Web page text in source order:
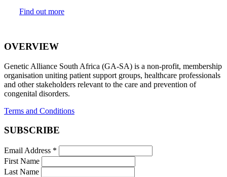
Find out more
OVERVIEW
Genetic Alliance South Africa (GA-SA) is a non-profit, membership
organisation uniting patient support groups, healthcare professionals
and other stakeholders relevant to the care and prevention of
congenital disorders.
Terms and Conditions
SUBSCRIBE
Email Address *
First Name
Last Name